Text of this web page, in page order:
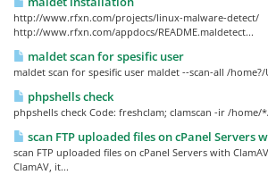
http://www.rfxn.com/projects/linux-malware-detect/
http://www.rfxn.com/appdocs/README.maldetect...
maldet scan for spesific user
maldet scan for spesific user maldet --scan-all /home?/
phpshells check
phpshells check Code: freshclam; clamscan -ir /
scan FTP uploaded files on cPanel Servers
scan FTP uploaded files on cPanel Servers with
ClamAV, it...